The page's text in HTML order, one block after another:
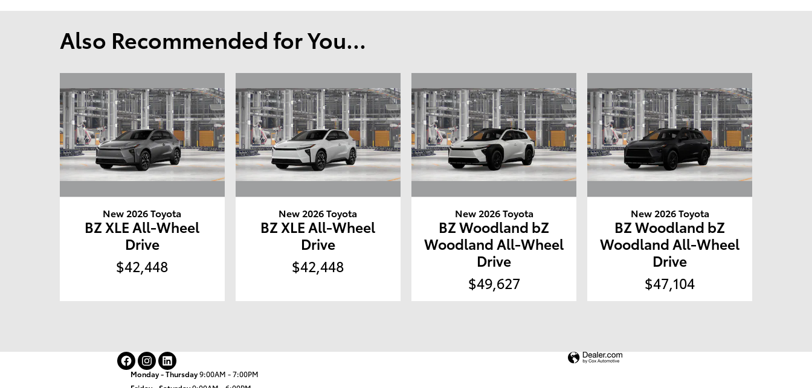
Also Recommended for You...
New 2026 Toyota
BZ XLE All-Wheel
Drive
$42,448
New 2026 Toyota
BZ XLE All-Wheel
Drive
$42,448
New 2026 Toyota
BZ Woodland bZ
Woodland All-Wheel
Drive
$49,627
New 2026 Toyota
BZ Woodland bZ
Woodland All-Wheel
Drive
$47,104
Monday - Thursday9:00AM - 7:00PM